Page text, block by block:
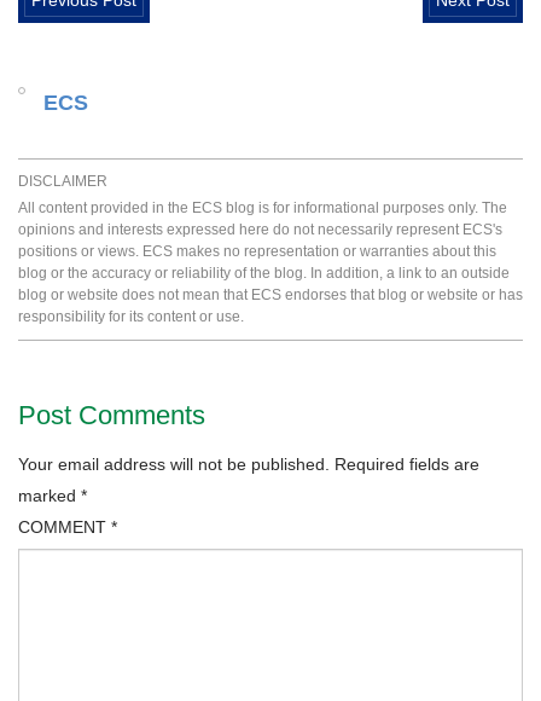
ECS
DISCLAIMER
All content provided in the ECS blog is for informational purposes only. The
opinions and interests expressed here do not necessarily represent ECS's
positions or views. ECS makes no representation or warranties about this
blog or the accuracy or reliability of the blog. In addition, a link to an outside
blog or website does not mean that ECS endorses that blog or website or has
responsibility for its content or use.
Post Comments
Your email address will not be published.
Required fields are
marked *
COMMENT *